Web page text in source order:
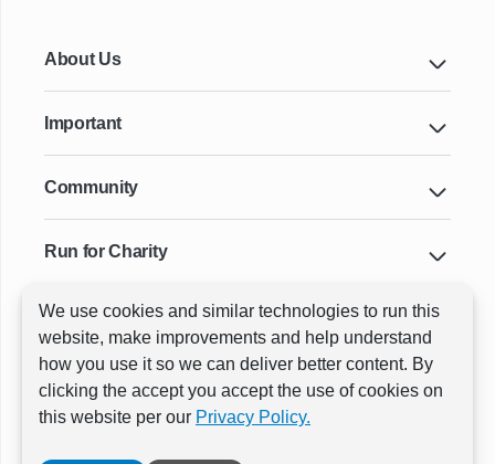
We use cookies and similar technologies to run this
website, make improvements and help understand
how you use it so we can deliver better content. By
clicking the accept you accept the use of cookies on
this website per our Privacy Policy.
About Us
Important
Community
Run for Charity
Key Cities & Distances
ⓒ All rights reservedRunThrough Events